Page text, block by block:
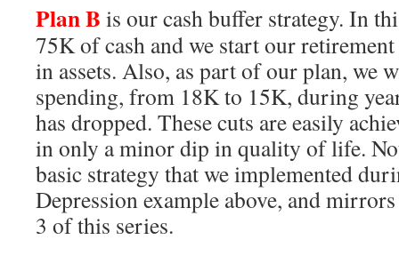
Plan B is our cash buffer strategy. In
75K of cash and we start our
in assets. Also, as part of our plan, we
spending, from 18K to 15K, during
has dropped. These cuts are easily
in only a minor dip in quality of life.
basic strategy that we implemented
Depression example above, and
3 of this series.